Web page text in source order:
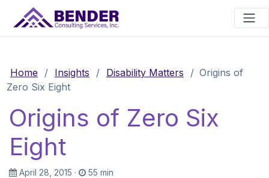
Main Navigation
Home / Insights / Disability Matters / Origins of
Zero Six Eight
Origins of Zero Six
Eight
April 28, 2015 · 55 min